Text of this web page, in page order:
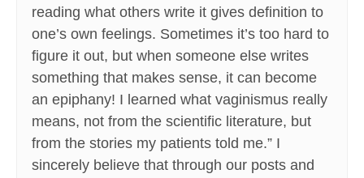
reading what others write it gives definition to
one’s own feelings. Sometimes it’s too hard to
figure it out, but when someone else writes
something that makes sense, it can become
an epiphany! I learned what vaginismus really
means, not from the scientific literature, but
from the stories my patients told me.” I
sincerely believe that through our posts and